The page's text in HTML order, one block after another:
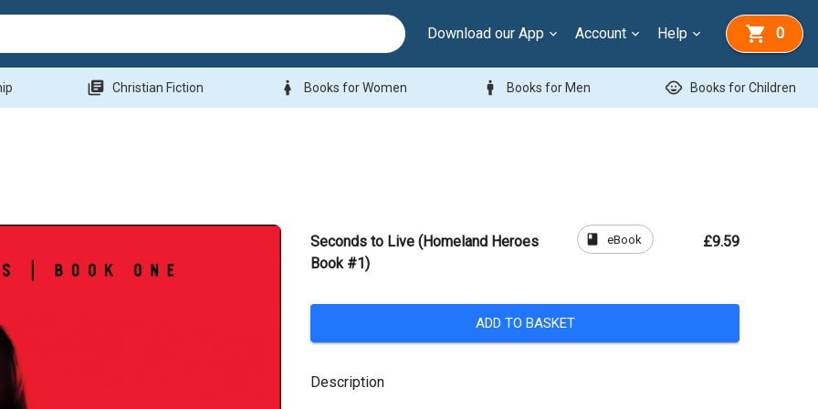
Download our App Account Help 0
library_books Christian Fiction woman Books for Women man Books for Men child_care Books for Children
Seconds to Live (Homeland Heroes
Book #1)
book eBook £9.59
ADD TO BASKET
Description